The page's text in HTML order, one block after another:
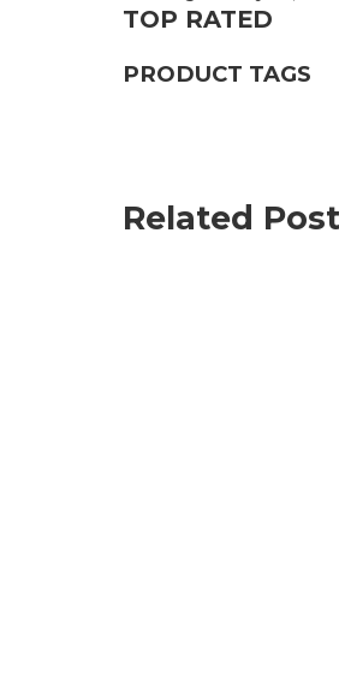
TOP RATED
PRODUCT TAGS
Related Post